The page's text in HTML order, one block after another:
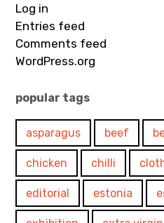
Log in
Entries feed
Comments feed
WordPress.org
popular tags
asparagus beef
chicken chilli
editorial estonia